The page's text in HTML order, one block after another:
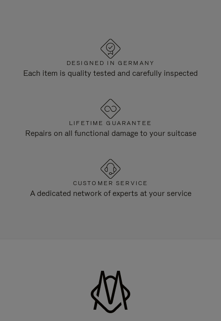
DESIGNED IN GERMANY
Each item is quality tested and carefully inspected
LIFETIME GUARANTEE
Repairs on all functional damage to your suitcase
CUSTOMER SERVICE
A dedicated network of experts at your service